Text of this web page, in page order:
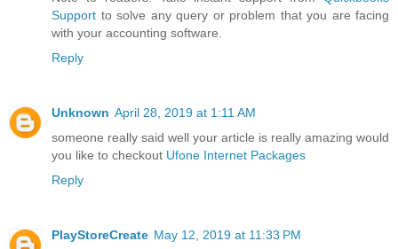
Support to solve any query or problem that you are facing
with your accounting software.
Reply
Unknown April 28, 2019 at 1:11 AM
someone really said well your article is really amazing would
you like to checkout Ufone Internet Packages
Reply
PlayStoreCreate May 12, 2019 at 11:33 PM